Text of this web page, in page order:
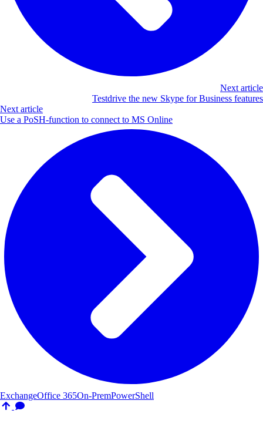
Next article
Testdrive the new Skype for Business features
Next article
Use a PoSH-function to connect to MS Online
ExchangeOffice 365On-PremPowerShell